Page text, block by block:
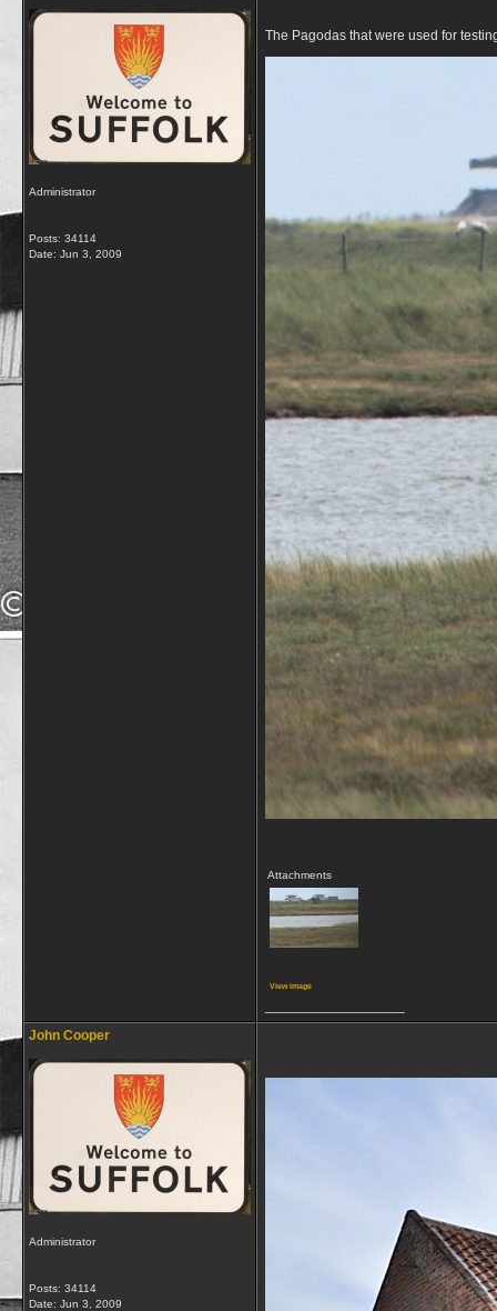
Administrator
Posts: 34114
Date: Jun 3, 2009
The Pagodas that were used for
Attachments
View image
John Cooper
Administrator
Posts: 34114
Date: Jun 3, 2009